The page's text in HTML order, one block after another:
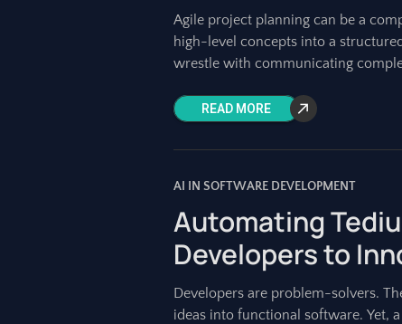
Agile project planning can be a
high-level concepts into a
wrestle with communicating
READ MORE
AI IN SOFTWARE DEVELOPMENT
Automating
Developers to
Developers are problem-solvers.
ideas into functional software. Yet,